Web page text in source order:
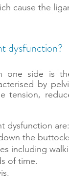
cause the
dysfunction?
one side is
by
tension,
dysfunction are:
the
including
of time.